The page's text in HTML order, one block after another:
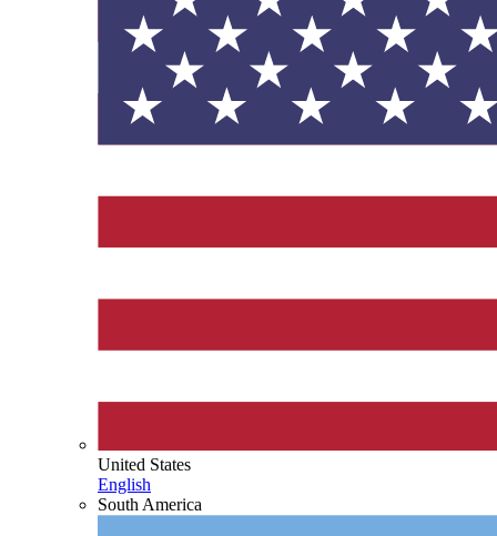
United States
English
South America